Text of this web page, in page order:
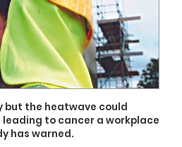
but the heatwave could
leading to cancer a workplace
has warned.